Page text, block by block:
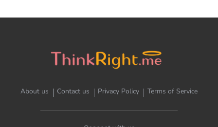
About us Contact us Privacy Policy Terms of Service